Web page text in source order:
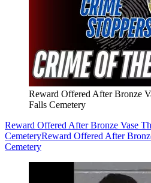
Reward Offered After Bronze
Falls Cemetery
Reward Offered After Bronze Vase
CemeteryReward Offered After
Cemetery